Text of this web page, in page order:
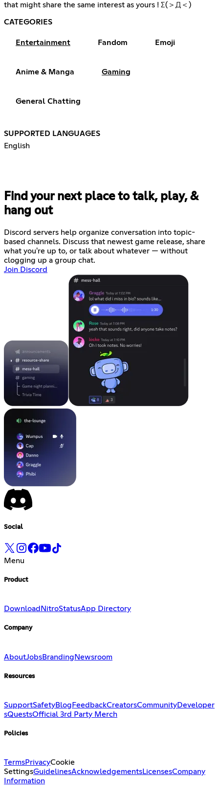
that might share the same interest as yours ! Σ(＞Д＜)
CATEGORIES
Entertainment Fandom Emoji
Anime & Manga Gaming
General Chatting
SUPPORTED LANGUAGES
English
Find your next place to talk, play, &
hang out
Discord servers help organize conversation into topic-
based channels. Discuss that newest game release, share
what you're up to, or talk about whatever — without
clogging up a group chat.
Join Discord
Social
Menu
Product
Download NitroStatusApp Directory
Company
AboutJobsBranding Newsroom
Resources
SupportSafetyBlog FeedbackCreatorsCommunityDeveloper
sQuestsOfficial 3rd Party Merch
Policies
TermsPrivacyCookie
SettingsGuidelinesAcknowledgementsLicensesCompany
Information